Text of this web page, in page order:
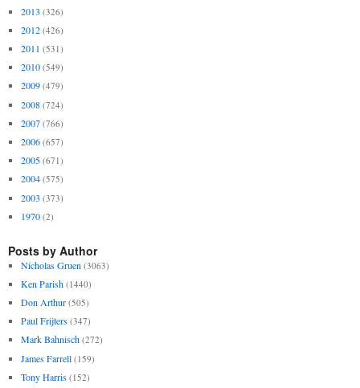
2013 (326)
2012 (426)
2011 (531)
2010 (549)
2009 (479)
2008 (724)
2007 (766)
2006 (657)
2005 (671)
2004 (575)
2003 (373)
1970 (2)
Posts by Author
Nicholas Gruen (3063)
Ken Parish (1440)
Don Arthur (505)
Paul Frijters (347)
Mark Bahnisch (272)
James Farrell (159)
Tony Harris (152)